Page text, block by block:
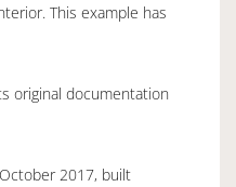
This example has
original documentation
2017, built